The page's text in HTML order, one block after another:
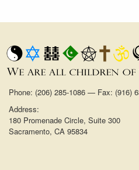
Phone: (206) 285-1086 — Fax: (916)
Address:
180 Promenade Circle, Suite 300
Sacramento, CA 95834